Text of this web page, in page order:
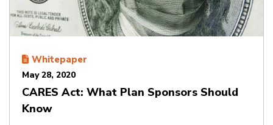
Whitepaper
May 28, 2020
CARES Act: What Plan Sponsors Should
Know